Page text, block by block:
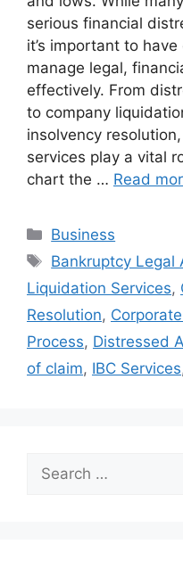
serious financial
it’s important to
manage legal,
effectively. From
to company
insolvency
services play a vital
chart the … Read
Categories
Business
Tags
Bankruptcy Legal
Liquidation Services,
Resolution,
Process, Distressed
of claim, IBC Services
for: